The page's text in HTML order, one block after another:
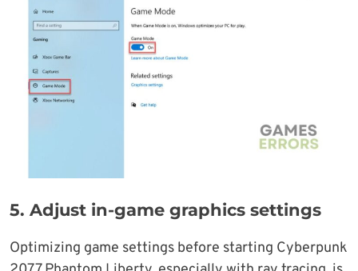
5. Adjust in-game graphics settings
Optimizing game settings before starting Cyberpunk